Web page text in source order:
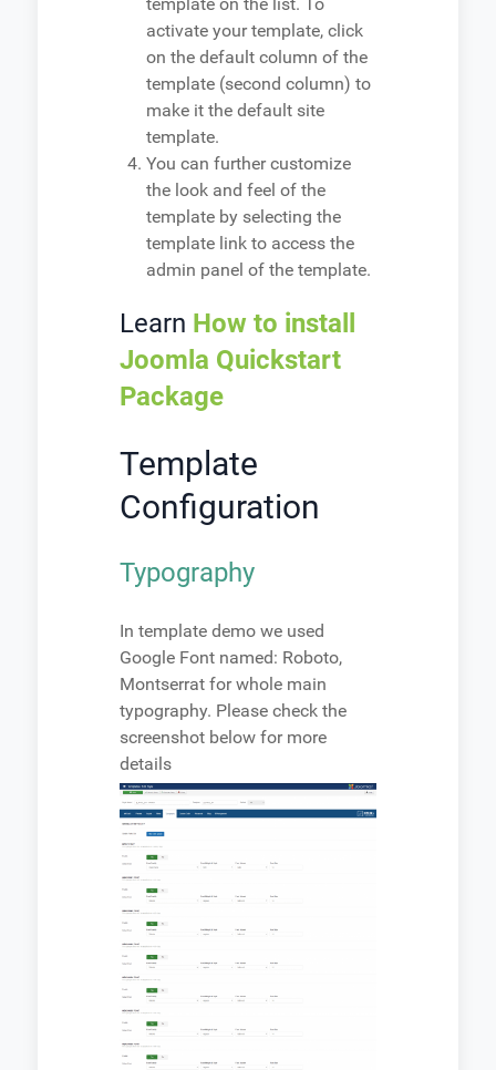
activate your template, click
on the default column of the
template (second column) to
make it the default site
template.
You can further customize
the look and feel of the
template by selecting the
template link to access the
admin panel of the template.
Learn How to install
Joomla Quickstart
Package
Template
Configuration
Typography
In template demo we used
Google Font named: Roboto,
Montserrat for whole main
typography. Please check the
screenshot below for more
details